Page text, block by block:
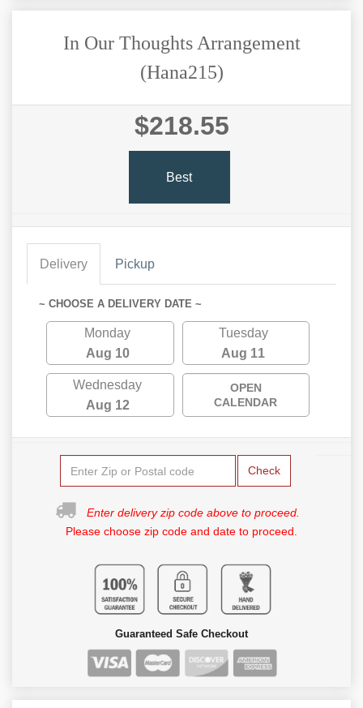
In Our Thoughts Arrangement
(Hana215)
$218.55
Best
Delivery Pickup
~ CHOOSE A DELIVERY DATE ~
Monday
Aug 10
Tuesday
Aug 11
Wednesday
Aug 12
OPEN
CALENDAR
Check
Enter delivery zip code above to proceed.
Please choose zip code and date to proceed.
Guaranteed Safe Checkout